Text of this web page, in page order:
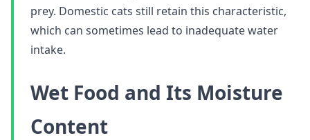
prey. Domestic cats still retain this characteristic,
which can sometimes lead to inadequate water
intake.
Wet Food and Its Moisture
Content